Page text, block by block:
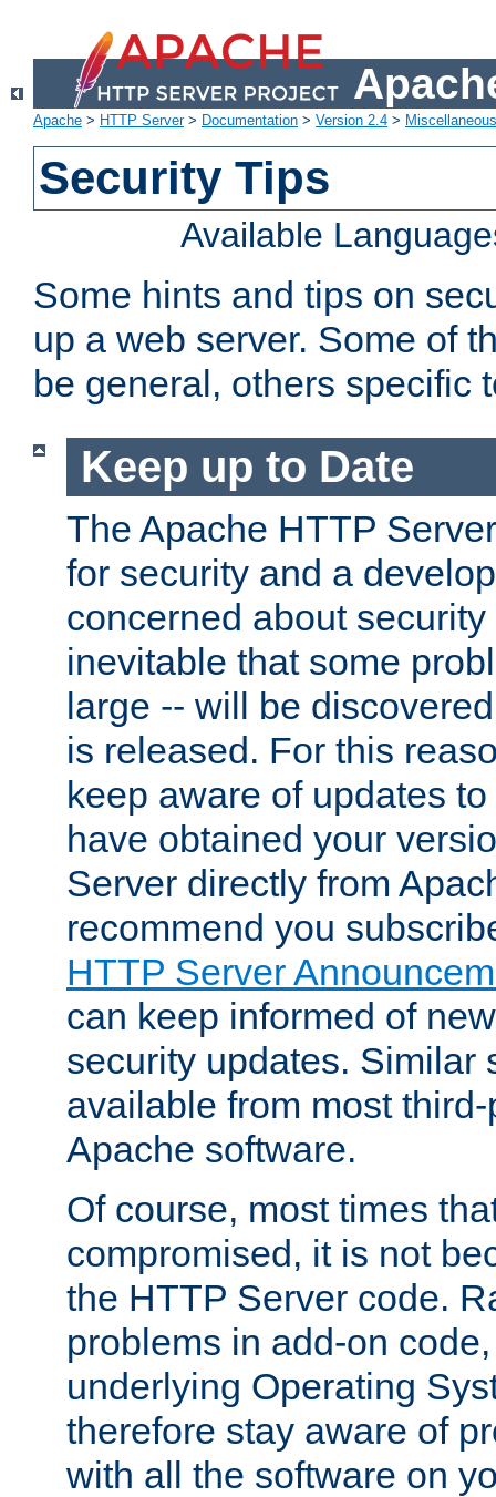
Apache > HTTP Server> Documentation > Version 2.4 >
Security Tips
Available
Some hints and tips on
up a web server. Some of
be general, others specific
Keep up to Date
The Apache HTTP
for security and a
concerned about
inevitable that some
large -- will be
is released. For this
keep aware of updates
have obtained your
Server directly from
recommend you
HTTP Server
can keep informed of
security updates. Similar
available from most
Apache software.
Of course, most times
compromised, it is not
the HTTP Server code.
problems in add-on
underlying Operating
therefore stay aware of
with all the software on